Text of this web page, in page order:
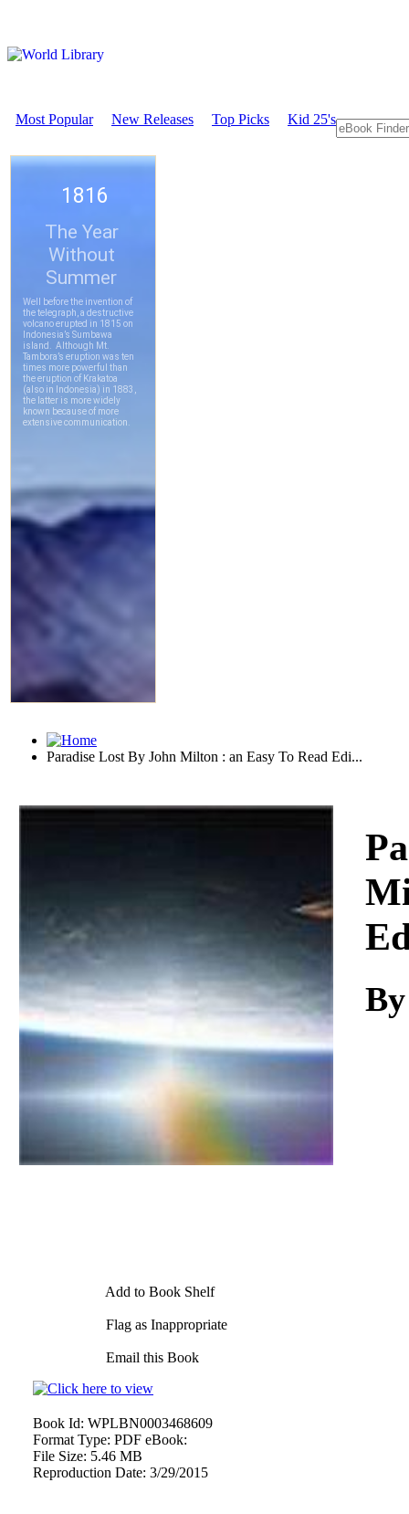
Most Popular New Releases Top Picks Kid 25's
Paradise Lost By John Milton : an Easy To Read Edi...
Add to Book Shelf
Flag as Inappropriate
Email this Book
Book Id: WPLBN0003468609
Format Type: PDF eBook:
File Size: 5.46 MB
Reproduction Date: 3/29/2015